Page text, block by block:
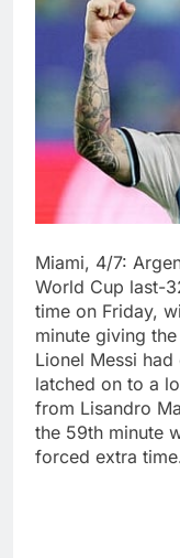
Miami, 4/7:
World Cup last-
time on Friday,
minute giving
Lionel Messi
latched ⁠on to a
from Lisandro
‌the 59th minute
forced extra